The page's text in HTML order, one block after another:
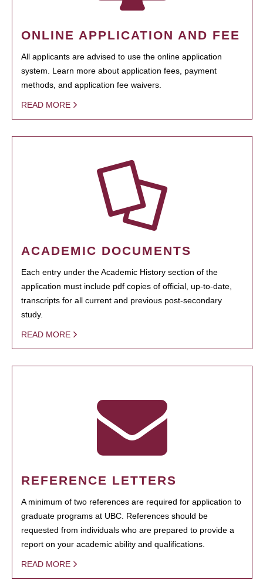
ONLINE APPLICATION AND FEE
All applicants are advised to use the online application
system. Learn more about application fees, payment
methods, and application fee waivers.
READ MORE
ACADEMIC DOCUMENTS
Each entry under the Academic History section of the
application must include pdf copies of official, up-to-date,
transcripts for all current and previous post-secondary
study.
READ MORE
REFERENCE LETTERS
A minimum of two references are required for application to
graduate programs at UBC. References should be
requested from individuals who are prepared to provide a
report on your academic ability and qualifications.
READ MORE